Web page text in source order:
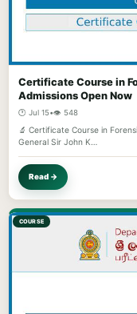
Certificate Course in
Admissions Open Now
🕐 Jul 15•👁️ 548
🔬 Certificate Course in
General Sir John K…
Read →
COURSE